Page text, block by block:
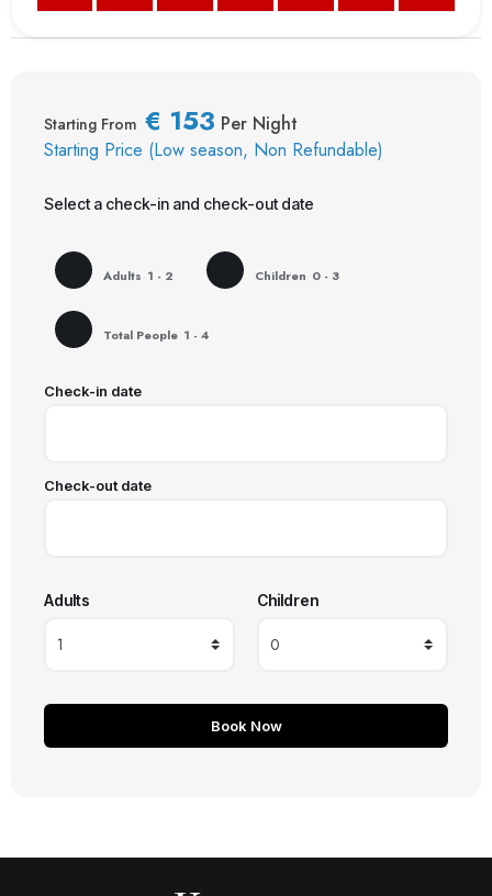
Starting From € 153 Per Night
Starting Price (Low season, Non Refundable)
Select a check-in and check-out date
Adults 1 - 2 Children 0 - 3
Total People 1 - 4
Check-in date
Check-out date
Adults Children